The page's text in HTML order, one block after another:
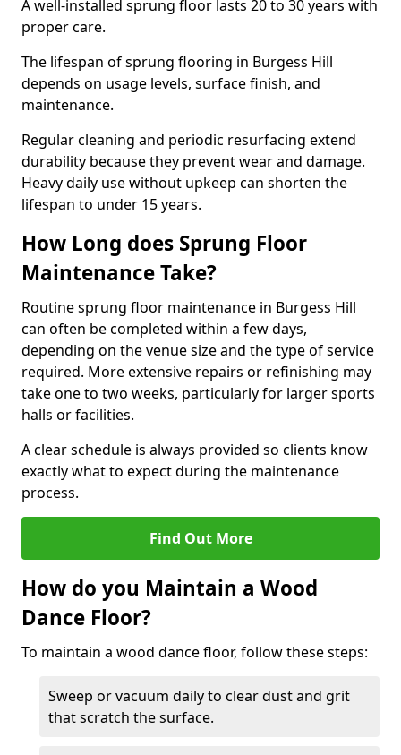
A well-installed sprung floor lasts 20 to 30 years with
proper care.
The lifespan of sprung flooring in Burgess Hill
depends on usage levels, surface finish, and
maintenance.
Regular cleaning and periodic resurfacing extend
durability because they prevent wear and damage.
Heavy daily use without upkeep can shorten the
lifespan to under 15 years.
How Long does Sprung Floor
Maintenance Take?
Routine sprung floor maintenance in Burgess Hill
can often be completed within a few days,
depending on the venue size and the type of service
required. More extensive repairs or refinishing may
take one to two weeks, particularly for larger sports
halls or facilities.
A clear schedule is always provided so clients know
exactly what to expect during the maintenance
process.
Find Out More
How do you Maintain a Wood
Dance Floor?
To maintain a wood dance floor, follow these steps:
Sweep or vacuum daily to clear dust and grit
that scratch the surface.